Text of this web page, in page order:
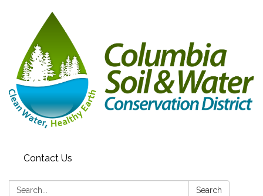
Contact Us
Search: Search